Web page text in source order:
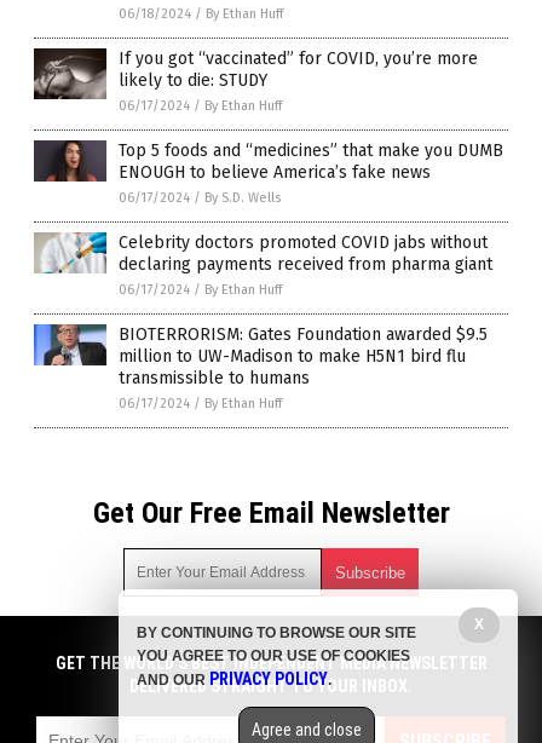
06/18/2024 / By Ethan Huff
If you got “vaccinated” for COVID, you’re more
likely to die: STUDY
06/17/2024 / By Ethan Huff
Top 5 foods and “medicines” that make you DUMB
ENOUGH to believe America’s fake news
06/17/2024 / By S.D. Wells
Celebrity doctors promoted COVID jabs without
declaring payments received from pharma giant
06/17/2024 / By Ethan Huff
BIOTERRORISM: Gates Foundation awarded $9.5
million to UW-Madison to make H5N1 bird flu
transmissible to humans
06/17/2024 / By Ethan Huff
Get Our Free Email Newsletter
Get independent news alerts on natural cures, food lab tests,
cannabis medicine, science, robotics, drones, privacy and
more.
emails with anyone. You can easily unsubscribe at any time.
GET THE WORLD'S BEST INDEPENDENT MEDIA NEWSLETTER
DELIVERED STRAIGHT TO YOUR INBOX.
X
BY CONTINUING TO BROWSE OUR SITE
YOU AGREE TO OUR USE OF COOKIES
AND OUR PRIVACY POLICY.
Agree and close